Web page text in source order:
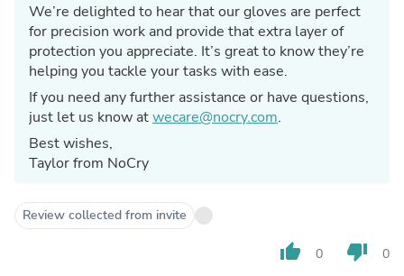
We’re delighted to hear that our gloves are perfect
for precision work and provide that extra layer of
protection you appreciate. It’s great to know they’re
helping you tackle your tasks with ease.
If you need any further assistance or have questions,
just let us know atwecare@nocry.com.
Best wishes,
Taylor from NoCry
Review collected from invite
thumb_up 0 thumb_down 0